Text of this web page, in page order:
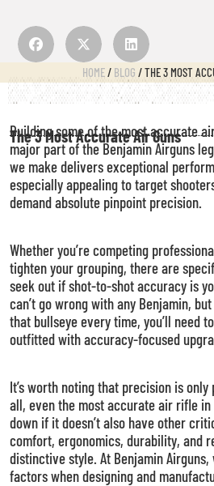
HOME/ BLOG / THE 3 MOST
The 3 Most Accurate Air Guns
Building some of the most accurate
major part of the Benjamin Airguns
we make delivers exceptional
especially appealing to target
demand absolute pinpoint precision.
Whether you’re competing
tighten your grouping, there are
seek out if shot-to-shot accuracy is
can’t go wrong with any Benjamin,
that bullseye every time, you’ll need
outfitted with accuracy-focused
It’s worth noting that precision is
all, even the most accurate air rifle
down if it doesn’t also have other
comfort, ergonomics, durability, and
distinctive style. At Benjamin
factors when designing and